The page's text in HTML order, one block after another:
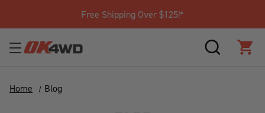
Free Shipping Over $125!*
SEARCH
Home Blog